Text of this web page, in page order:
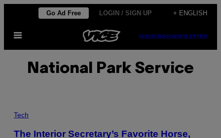
content
Go Ad Free LOGIN / SIGN UP + ENGLISH
Open
SUBSCRIBENEWSLETTER
National Park Service
Tech
The Interior Secretary’s Favorite Horse,